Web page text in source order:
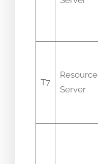
T7
Resource
Server